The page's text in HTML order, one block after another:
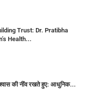
Trust: Dr. Pratibha
Health...
की नींव रखते हुए: आधुनिक...